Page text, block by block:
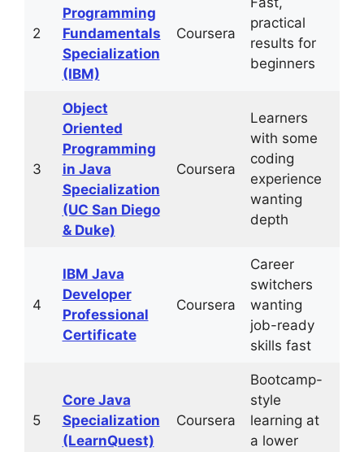
2
Programming
Fundamentals
Specialization
(IBM)
Coursera
practical
results for
beginners
3
Object
Oriented
Programming
in Java
Specialization
(UC San Diego
& Duke)
Coursera
Learners
with some
coding
experience
wanting
depth
4
IBM Java
Developer
Professional
Certificate
Coursera
Career
switchers
wanting
job-ready
skills fast
5
Core Java
Specialization
(LearnQuest)
Coursera
Bootcamp-
style
learning at
a lower